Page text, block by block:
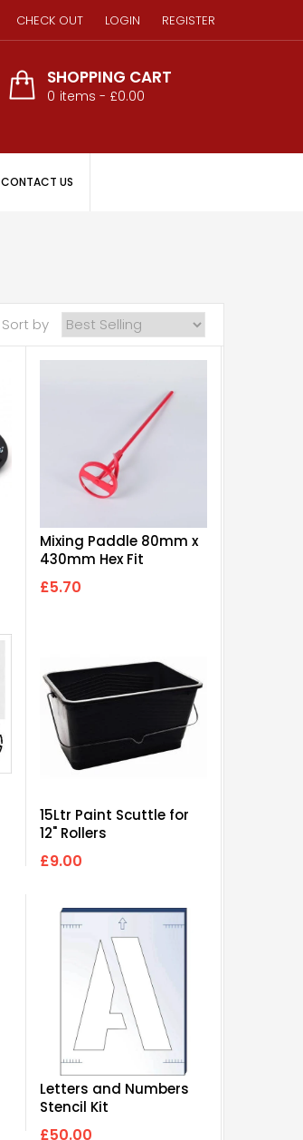
CHECK OUT LOGIN REGISTER
SHOPPING CART
0 items - £0.00
CONTACT US
Sort by
Mixing Paddle 80mm x
430mm Hex Fit
£5.70
15Ltr Paint Scuttle for
12" Rollers
£9.00
Letters and Numbers
Stencil Kit
£50.00